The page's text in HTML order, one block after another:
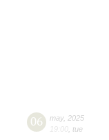
06 may, 2025
19:00 tue